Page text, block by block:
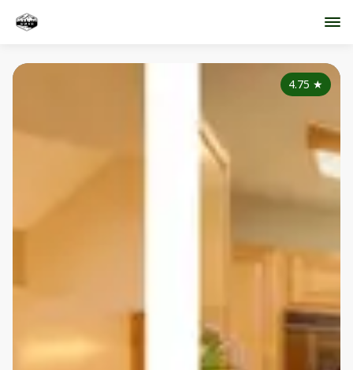
4.75 ★